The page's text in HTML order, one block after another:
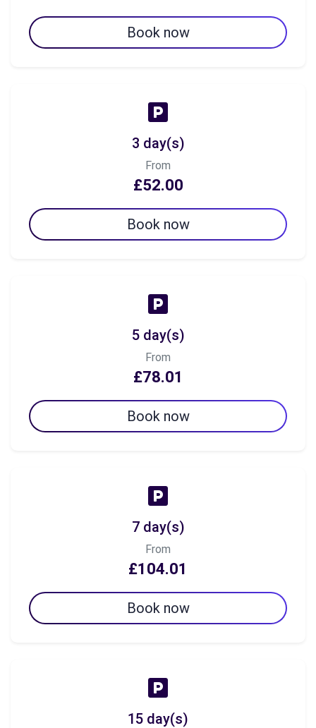
Book now
3 day(s)
From
£52.00
Book now
5 day(s)
From
£78.01
Book now
7 day(s)
From
£104.01
Book now
15 day(s)